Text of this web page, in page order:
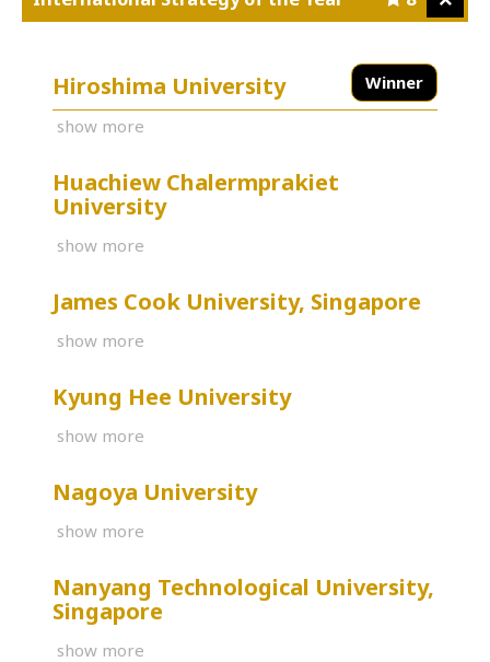
Winner
Hiroshima University
show more
Huachiew Chalermprakiet
University
show more
James Cook University, Singapore
show more
Kyung Hee University
show more
Nagoya University
show more
Nanyang Technological University,
Singapore
show more